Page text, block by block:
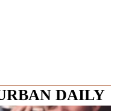
DAILY